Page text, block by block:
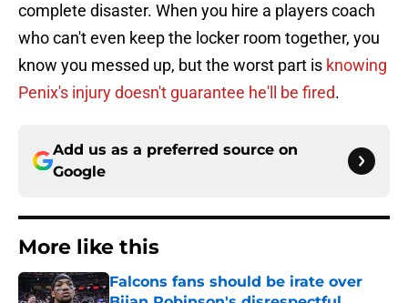
complete disaster. When you hire a players coach
who can't even keep the locker room together, you
know you messed up, but the worst part is knowing
Penix's injury doesn't guarantee he'll be fired.
Add us as a preferred source on
Google
More like this
Falcons fans should be irate over